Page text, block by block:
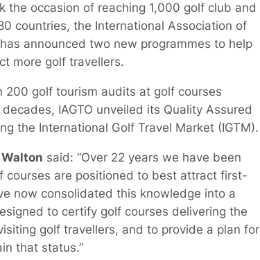
the occasion of reaching 1,000 golf club and
countries, the International Association of
announced two new programmes to help
more golf travellers.
200 golf tourism audits at golf courses
IAGTO unveiled its Quality Assured
the International Golf Travel Market (IGTM).
said: “Over 22 years we have been
courses are positioned to best attract first-
now consolidated this knowledge into a
to certify golf courses delivering the
golf travellers, and to provide a plan for
that status.”